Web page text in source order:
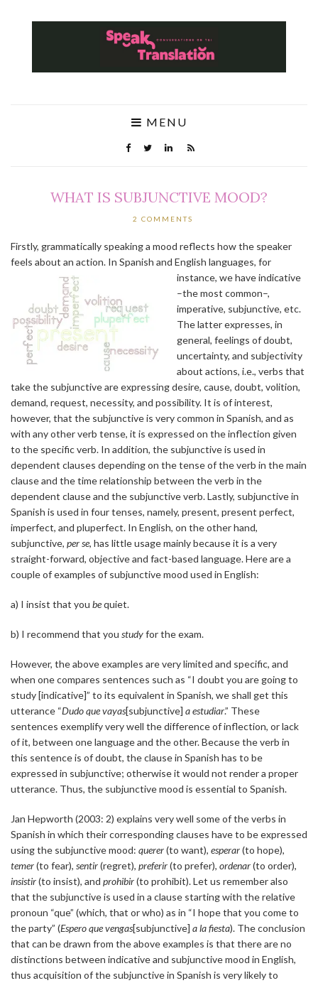
MENU
WHAT IS SUBJUNCTIVE MOOD?
2 COMMENTS
Firstly, grammatically speaking a mood reflects how the speaker
feels about an action. In Spanish and English languages, for
instance, we have indicative
–the most common–,
imperative, subjunctive, etc.
The latter expresses, in
general, feelings of doubt,
uncertainty, and subjectivity
about actions, i.e., verbs that
take the subjunctive are expressing desire, cause, doubt, volition,
demand, request, necessity, and possibility. It is of interest,
however, that the subjunctive is very common in Spanish, and as
with any other verb tense, it is expressed on the inflection given
to the specific verb. In addition, the subjunctive is used in
dependent clauses depending on the tense of the verb in the main
clause and the time relationship between the verb in the
dependent clause and the subjunctive verb. Lastly, subjunctive in
Spanish is used in four tenses, namely, present, present perfect,
imperfect, and pluperfect. In English, on the other hand,
subjunctive, per se, has little usage mainly because it is a very
straight-forward, objective and fact-based language. Here are a
couple of examples of subjunctive mood used in English:
a) I insist that you bequiet.
b) I recommend that you studyfor the exam.
However, the above examples are very limited and specific, and
when one compares sentences such as “I doubt you are going to
study [indicative]” to its equivalent in Spanish, we shall get this
utterance “Dudo que vayas[subjunctive] a estudiar.” These
sentences exemplify very well the difference of inflection, or lack
of it, between one language and the other. Because the verb in
this sentence is of doubt, the clause in Spanish has to be
expressed in subjunctive; otherwise it would not render a proper
utterance. Thus, the subjunctive mood is essential to Spanish.
Jan Hepworth (2003: 2) explains very well some of the verbs in
Spanish in which their corresponding clauses have to be expressed
using the subjunctive mood: querer(to want), esperar(to hope),
temer(to fear), sentir(regret), preferir(to prefer), ordenar(to order),
insistir(to insist), and prohibir(to prohibit). Let us remember also
that the subjunctive is used in a clause starting with the relative
pronoun “que” (which, that or who) as in “I hope that you come to
the party” (Espero que vengas[subjunctive] a la fiesta). The conclusion
that can be drawn from the above examples is that there are no
distinctions between indicative and subjunctive mood in English,
thus acquisition of the subjunctive in Spanish is very likely to